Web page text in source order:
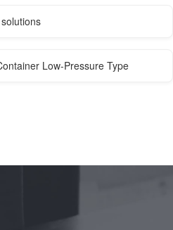
Low-Pressure Type